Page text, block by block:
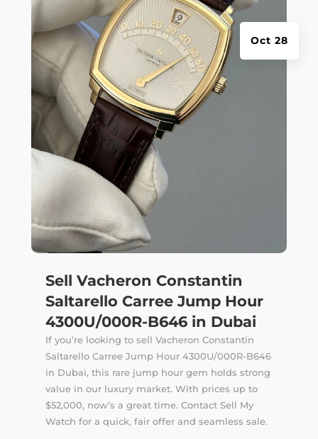
Sell Vacheron Constantin
Saltarello Carree Jump Hour
4300U/000R-B646 in Dubai
Oct 28
If you’re looking to sell Vacheron Constantin
Saltarello Carree Jump Hour 4300U/000R-B646
in Dubai, this rare jump hour gem holds strong
value in our luxury market. With prices up to
$52,000, now’s a great time. Contact Sell My
Watch for a quick, fair offer and seamless sale.